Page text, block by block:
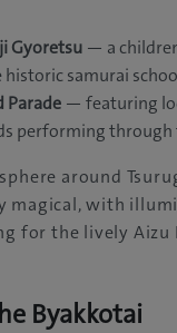
Gyoretsu — a
samurai
Parade — featuring
performing through
around
magical, with
for the lively Aizu
Byakkotai